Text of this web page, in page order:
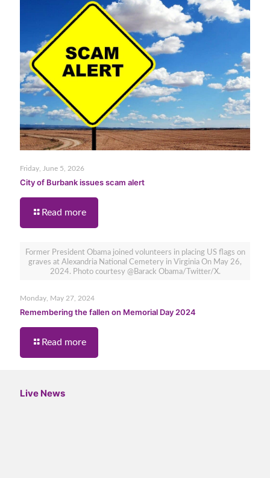
Friday, June 5, 2026
City of Burbank issues scam alert
Read more
Former President Obama joined volunteers in placing US flags on
graves at Alexandria National Cemetery in Virginia On May 26,
2024. Photo courtesy @Barack Obama/Twitter/X.
Monday, May 27, 2024
Remembering the fallen on Memorial Day 2024
Read more
Live News